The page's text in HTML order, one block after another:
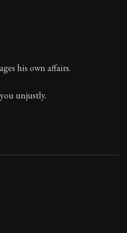
his own affairs.
unjustly.